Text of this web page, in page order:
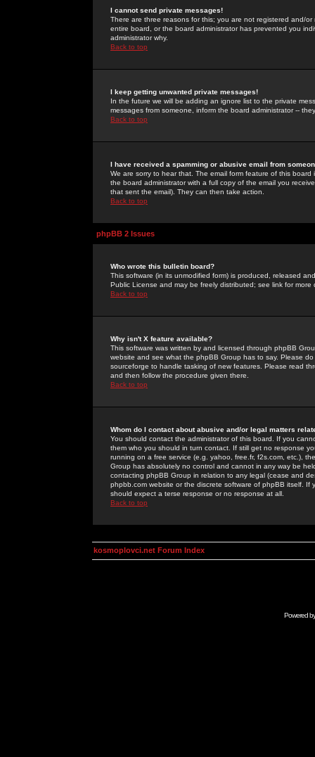
I cannot send private messages!
There are three reasons for this; you are not registered and/
entire board, or the board administrator has prevented you
administrator why.
Back to top
I keep getting unwanted private messages!
In the future we will be adding an ignore list to the private
messages from someone, inform the board administrator --
Back to top
I have received a spamming or abusive email from
We are sorry to hear that. The email form feature of this
the board administrator with a full copy of the email you
that sent the email). They can then take action.
Back to top
phpBB 2 Issues
Who wrote this bulletin board?
This software (in its unmodified form) is produced, released
Public License and may be freely distributed; see link for more
Back to top
Why isn't X feature available?
This software was written by and licensed through phpBB
website and see what the phpBB Group has to say. Please
sourceforge to handle tasking of new features. Please read
and then follow the procedure given there.
Back to top
Whom do I contact about abusive and/or legal matters
You should contact the administrator of this board. If you
them who you should in turn contact. If still get no response
running on a free service (e.g. yahoo, free.fr, f2s.com, etc.),
Group has absolutely no control and cannot in any way be
contacting phpBB Group in relation to any legal (cease and
phpbb.com website or the discrete software of phpBB itself.
should expect a terse response or no response at all.
Back to top
kosmoplovci.net Forum Index
Powered